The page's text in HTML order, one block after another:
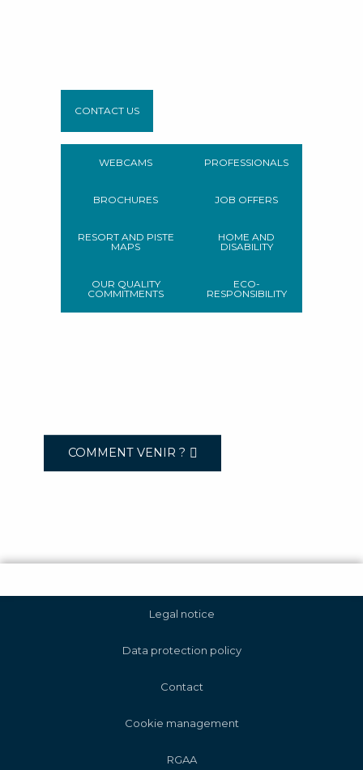
CONTACT US
WEBCAMS
BROCHURES
RESORT AND PISTE
MAPS
OUR QUALITY
COMMITMENTS
PROFESSIONALS
JOB OFFERS
HOME AND
DISABILITY
ECO-
RESPONSIBILITY
COMMENT VENIR ?
Legal notice
Data protection policy
Contact
Cookie management
RGAA